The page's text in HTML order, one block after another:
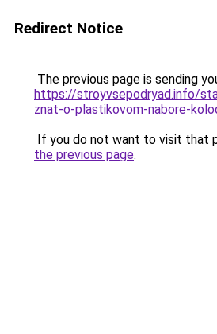
Redirect Notice
The previous page is sending
https://stroyvsepodryad.info/
znat-o-plastikovom-nabore-
If you do not want to visit that
the previous page.